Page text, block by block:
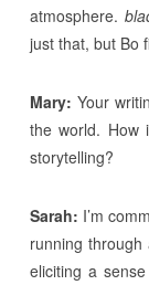
atmosphere.
just that, but Bo
Mary: Your
the world. How
storytelling?
Sarah: I’m
running
eliciting a